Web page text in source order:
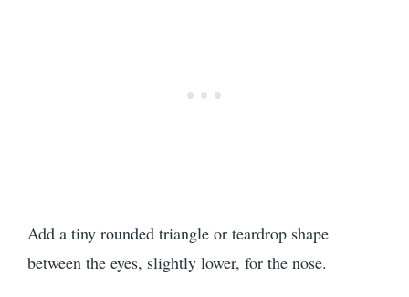
Add a tiny rounded triangle or teardrop shape
between the eyes, slightly lower, for the nose.